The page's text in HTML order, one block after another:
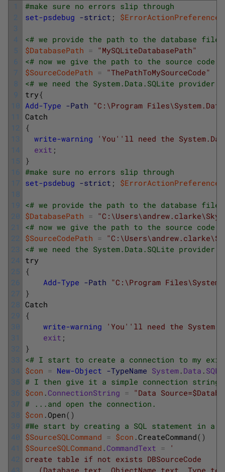
1
2
3
4
5
6
7
8
9
10
11
12
13
14
15
16
17
18
19
20
21
22
23
24
25
26
27
28
29
30
31
32
33
34
35
36
37
38
39
40
41
42
43
#make sure no errors slip through
set-psdebug -strict ; $ErrorActionPreference
<# we provide the path to the database
$DatabasePath = "MySQLiteDatabasePath"
<# now we give the path to the source
$SourceCodePath = "ThePathToMySourceCode"
<# we need the System.Data.SQLite
try{
Add-Type -Path "C:\Program
Catch
{
write-warning
'You' 'll need the
exit ;
}
#make sure no errors slip through
set-psdebug -strict ; $ErrorActionPreference
<# we provide the path to the database
$DatabasePath =
<# now we give the path to the source
$SourceCodePath =
<# we need the System.Data.SQLite
try
{
Add-Type -Path "C:\Program
}
Catch
{
write-warning
'You' 'll need the
exit ;
}
<# I start to create a connection to my
$con = New-Object -TypeName System . Data .
# I then give it a simple connection string
$con . ConnectionString = "Data
# ...and open the connection.
$con .Open( )
#We start by creating a SQL statement in a
$SourceSQLCommand = $con .CreateCommand( )
$SourceSQLCommand . CommandText =
'
create table if not exists DBSourceCode
(Database text, ObjectName text ,Type